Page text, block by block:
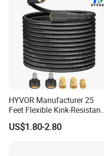
HYVOR Manufacturer 25
Feet Flexible Kink-Resistant
1/4 Inch ID 3600 Psi High
Pressure Washer Hose with
US$1.80-2.80